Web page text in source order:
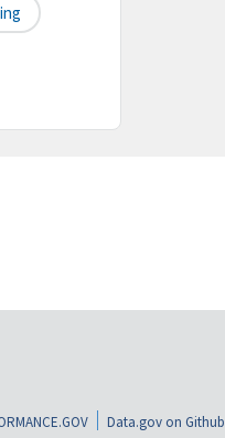
Data.gov on Github